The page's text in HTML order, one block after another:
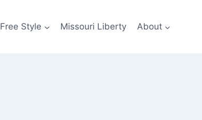
Free Style Missouri Liberty About